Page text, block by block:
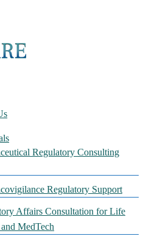
Regulatory Consulting
Regulatory Support
Affairs Consultation for Life
MedTech